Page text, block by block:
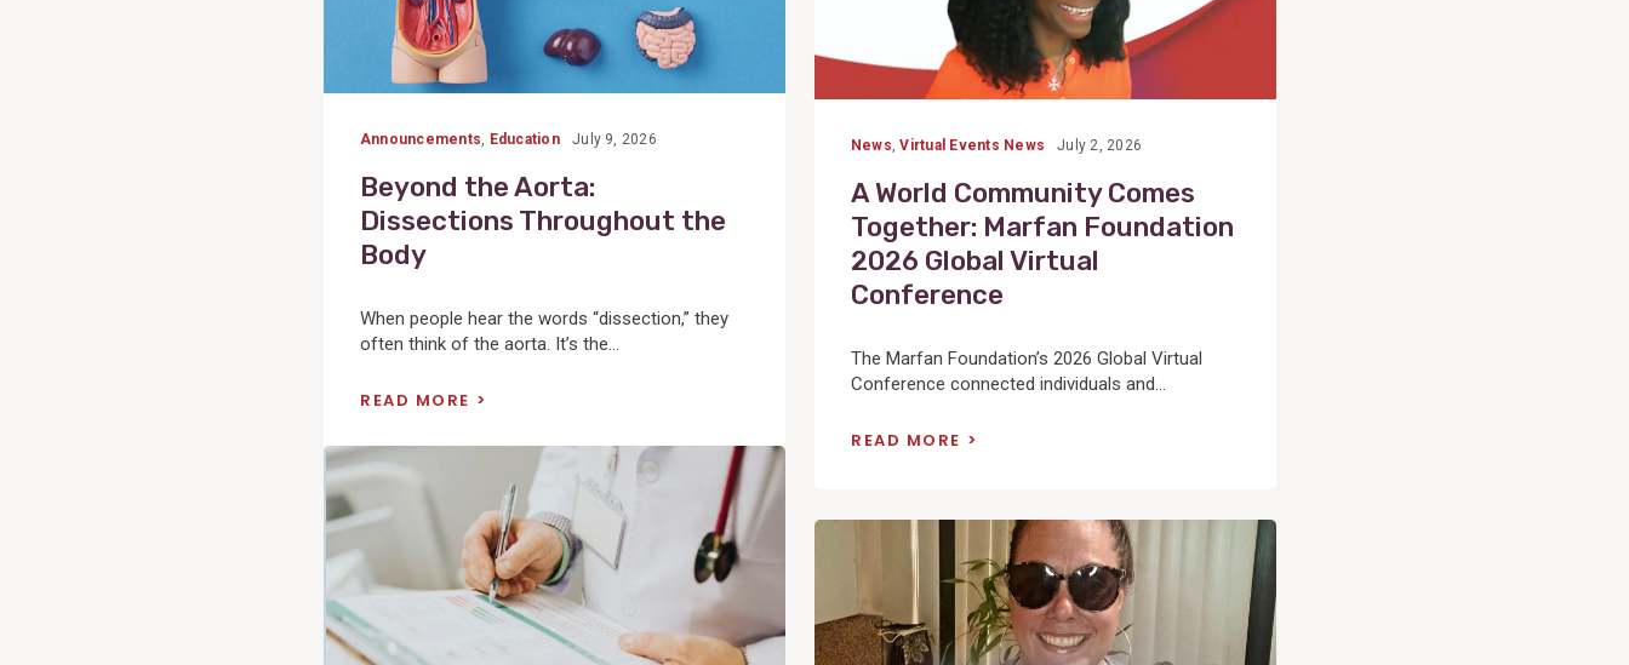
Announcements Education July 9, 2026
Beyond the Aorta:
Dissections Throughout the
Body
When people hear the words “dissection,” they
often think of the aorta. It’s the...
READ MORE
News ,Virtual Events News July 2, 2026
A World Community Comes
Together: Marfan Foundation
2026 Global Virtual
Conference
The Marfan Foundation’s 2026 Global Virtual
Conference connected individuals and...
READ MORE
View
Post
Post